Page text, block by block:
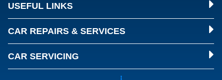
USEFUL LINKS
CAR REPAIRS & SERVICES
CAR SERVICING